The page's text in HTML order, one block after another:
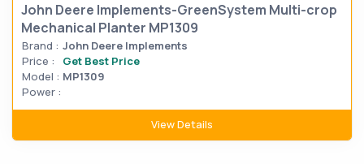
John Deere Implements-GreenSystem Multi-crop
Mechanical Planter MP1309
Brand : John Deere Implements
Price :
Get Best Price
Model : MP1309
Power :
View Details